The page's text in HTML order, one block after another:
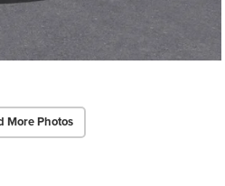
More Photos